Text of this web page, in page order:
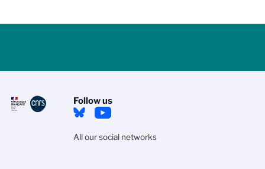
Follow us
All our social networks